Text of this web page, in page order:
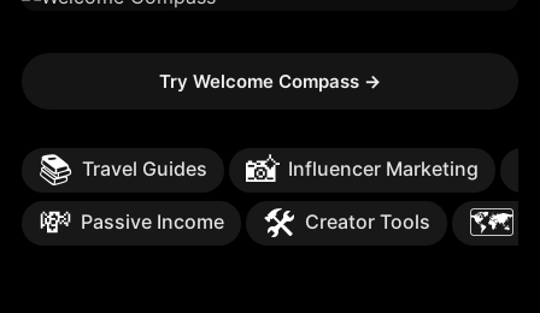
Try Welcome Compass →
📚 Travel Guides 📸 Influencer Marketing
💸 Passive Income 🛠️ Creator Tools 🗺️